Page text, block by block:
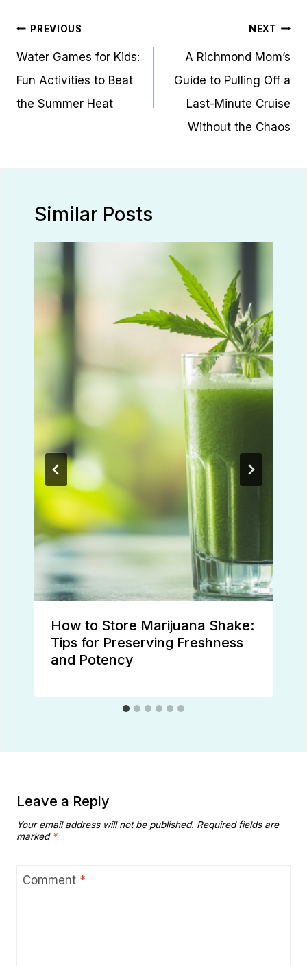
Post
navigation
PREVIOUS
Water Games for Kids:
Fun Activities to Beat
the Summer Heat
NEXT
A Richmond Mom’s
Guide to Pulling Off a
Last-Minute Cruise
Without the Chaos
Similar Posts
How to Store Marijuana Shake:
Tips for Preserving Freshness
and Potency
Leave a Reply
Your email address will not be published. Required fields are
marked *
Comment *